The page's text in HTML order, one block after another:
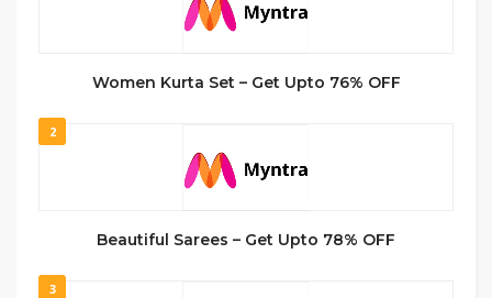
Women Kurta Set – Get Upto 76% OFF
2
Beautiful Sarees – Get Upto 78% OFF
3